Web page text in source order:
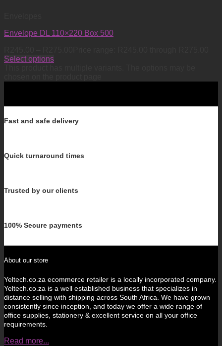
Envelope DL 110×220 Box 500
Select options
Fast and safe delivery
Quick turnaround times
Trusted by our clients
100% Secure payments
About our store
Yeltech.co.za ecommerce retailer is a locally incorporated company.
Yeltech.co.za is a well established business that specializes in
distance selling with shipping across South Africa. We have grown
consistently since inception, and today we offer a wide range of
office supplies, stationery & excellent service on all your office
requirements.
Read more...